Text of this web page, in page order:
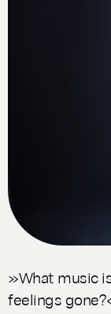
»What music
feelings